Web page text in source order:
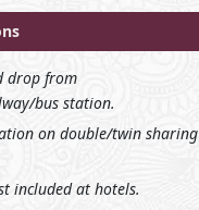
drop from
bus station.
on double/twin sharing
included at hotels.